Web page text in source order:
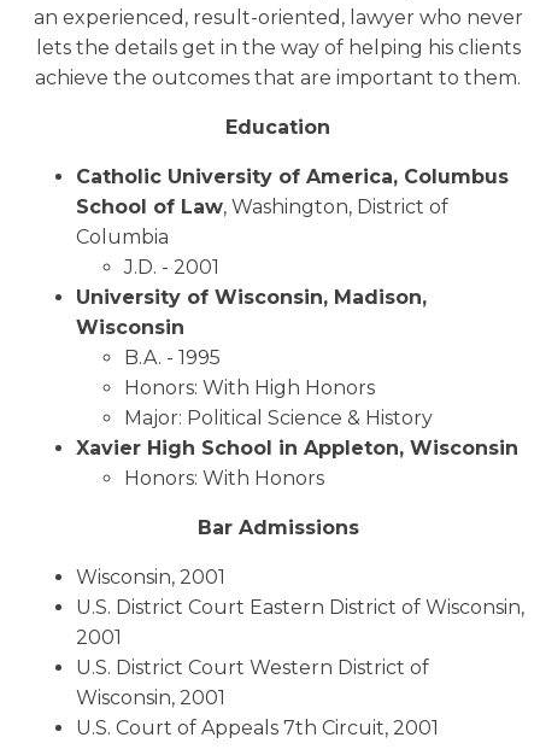
an experienced, result-oriented, lawyer who never
lets the details get in the way of helping his clients
achieve the outcomes that are important to them.
Education
Catholic University of America, Columbus
School of Law, Washington, District of
Columbia
J.D. - 2001
University of Wisconsin, Madison,
Wisconsin
B.A. - 1995
Honors: With High Honors
Major: Political Science & History
Xavier High School in Appleton, Wisconsin
Honors: With Honors
Bar Admissions
Wisconsin, 2001
U.S. District Court Eastern District of Wisconsin,
2001
U.S. District Court Western District of
Wisconsin, 2001
U.S. Court of Appeals 7th Circuit, 2001